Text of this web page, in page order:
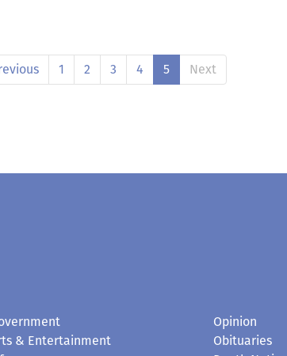
1 2 3 4 5 Next
& Entertainment
Opinion
Obituaries